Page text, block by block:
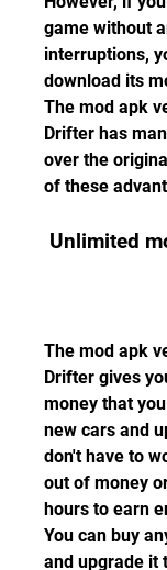
game without
interruptions,
download its
The mod apk
Drifter has
over the
of these
Unlimited
The mod apk
Drifter gives
money that
new cars and
don't have to
out of money
hours to earn
You can buy
and upgrade it